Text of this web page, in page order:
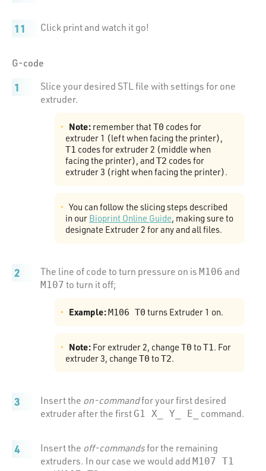
Click print and watch it go!
G-code
Slice your desired STL file with settings for one
extruder.
Note: remember thatT0 codes for
extruder 1 (left when facing the printer),
T1 codes for extruder 2 (middle when
facing the printer), andT2 codes for
extruder 3 (right when facing the printer).
You can follow the slicing steps described
in our Bioprint Online Guide, making sure to
designate Extruder 2 for any and all files.
The line of code to turn pressure on is M106 and
M107 to turn it off;
Example: M106 T0 turns Extruder 1 on.
Note: For extruder 2, changeT0 toT1. For
extruder 3, changeT0 toT2.
Insert the on-commandfor your first desired
extruder after the firstG1 X_ Y_ E_ command.
Insert the off-commandsfor the remaining
extruders. In our case we would add M107 T1